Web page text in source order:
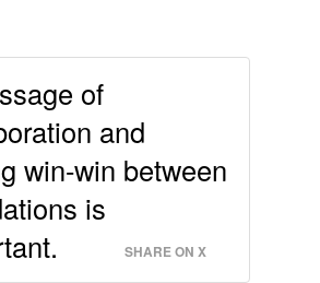
of
and
win-win between
is
SHARE ON X